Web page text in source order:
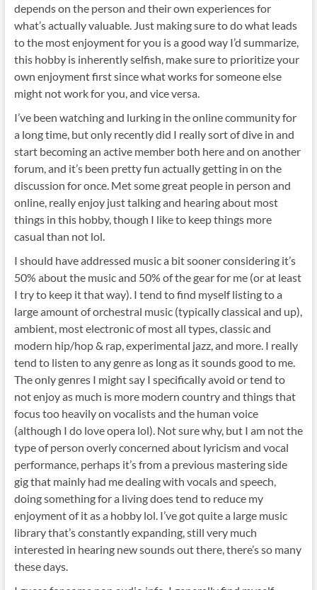
depends on the person and their own experiences for
what’s actually valuable. Just making sure to do what leads
to the most enjoyment for you is a good way I’d summarize,
this hobby is inherently selfish, make sure to prioritize your
own enjoyment first since what works for someone else
might not work for you, and vice versa.
I’ve been watching and lurking in the online community for
a long time, but only recently did I really sort of dive in and
start becoming an active member both here and on another
forum, and it’s been pretty fun actually getting in on the
discussion for once. Met some great people in person and
online, really enjoy just talking and hearing about most
things in this hobby, though I like to keep things more
casual than not lol.
I should have addressed music a bit sooner considering it’s
50% about the music and 50% of the gear for me (or at least
I try to keep it that way). I tend to find myself listing to a
large amount of orchestral music (typically classical and up),
ambient, most electronic of most all types, classic and
modern hip/hop & rap, experimental jazz, and more. I really
tend to listen to any genre as long as it sounds good to me.
The only genres I might say I specifically avoid or tend to
not enjoy as much is more modern country and things that
focus too heavily on vocalists and the human voice
(although I do love opera lol). Not sure why, but I am not the
type of person overly concerned about lyricism and vocal
performance, perhaps it’s from a previous mastering side
gig that mainly had me dealing with vocals and speech,
doing something for a living does tend to reduce my
enjoyment of it as a hobby lol. I’ve got quite a large music
library that’s constantly expanding, still very much
interested in hearing new sounds out there, there’s so many
these days.